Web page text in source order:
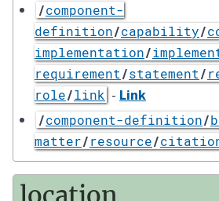
/component-
definition/capability/
implementation/
requirement/statement/
role/link - Link
/component-definition/
matter/resource/